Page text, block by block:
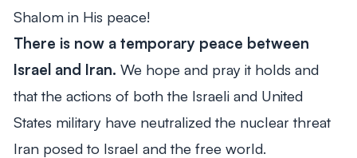
Shalom in His peace!
There is now a temporary peace between
Israel and Iran. We hope and pray it holds and
that the actions of both the Israeli and United
States military have neutralized the nuclear threat
Iran posed to Israel and the free world.
From Mitch's Desk